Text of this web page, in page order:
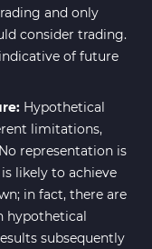
and only
consider trading.
of future
Hypothetical
limitations,
representation is
likely to achieve
in fact, there are
hypothetical
subsequently